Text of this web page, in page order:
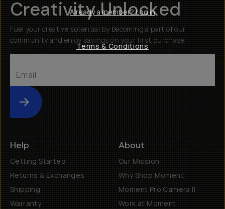
Creativity Unlocked
Fuel your creative potential by becoming a part of our
community and enjoy savings on your first purchase
Submit
Help
Getting Started
Returns & Exchanges
Shipping
Warranty
About
Our Mission
Why Shop Moment
Moment Pro Camera II
Work at Moment
Already a member? Log in
Terms & Conditions